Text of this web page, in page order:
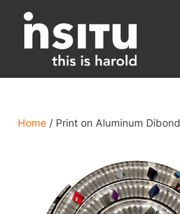
content
Home / Print on Aluminum